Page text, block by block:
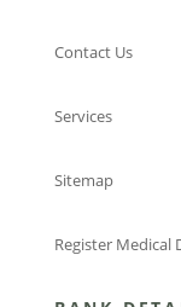
Contact Us
Services
Sitemap
Register Medical